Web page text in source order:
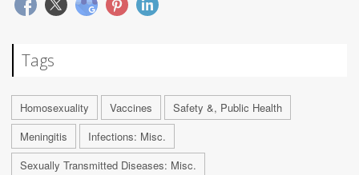
Tags
Homosexuality Vaccines
Safety &, Public Health
Meningitis
Infections: Misc.
Sexually Transmitted Diseases: Misc.